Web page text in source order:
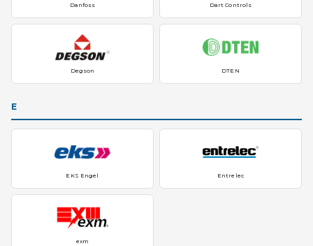
Danfoss Dart Controls
Degson DTEN
E
EKS Engel Entrelec
exm